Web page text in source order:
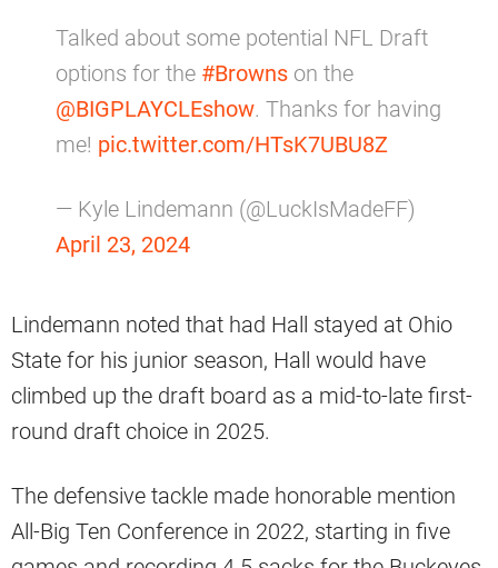
Talked about some potential NFL Draft
options for the #Browns on the
@BIGPLAYCLEshow. Thanks for having
me! pic.twitter.com/HTsK7UBU8Z
— Kyle Lindemann (@LuckIsMadeFF)
April 23, 2024
Lindemann noted that had Hall stayed at Ohio
State for his junior season, Hall would have
climbed up the draft board as a mid-to-late first-
round draft choice in 2025.
The defensive tackle made honorable mention
All-Big Ten Conference in 2022, starting in five